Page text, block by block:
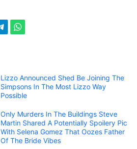
Lizzo Announced Shed Be Joining The
Simpsons In The Most Lizzo Way
Possible
Only Murders In The Buildings Steve
Martin Shared A Potentially Spoilery Pic
With Selena Gomez That Oozes Father
Of The Bride Vibes